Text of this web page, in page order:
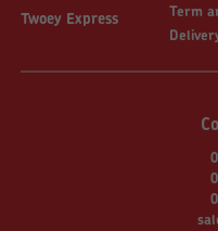
Twoey Express
Term